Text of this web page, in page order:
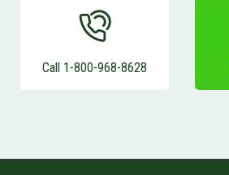
Call 1-800-968-8628